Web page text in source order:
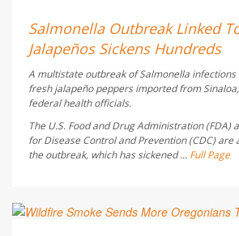
Salmonella Outbreak Linked
Jalapeños Sickens Hundreds
A multistate outbreak ofSalmonella infections
fresh jalapeño peppers imported from
federal health officials.
The U.S. Food and Drug Administration (FDA)
for Disease Control and Prevention (CDC) are
the outbreak, which has sickened ... Full Page